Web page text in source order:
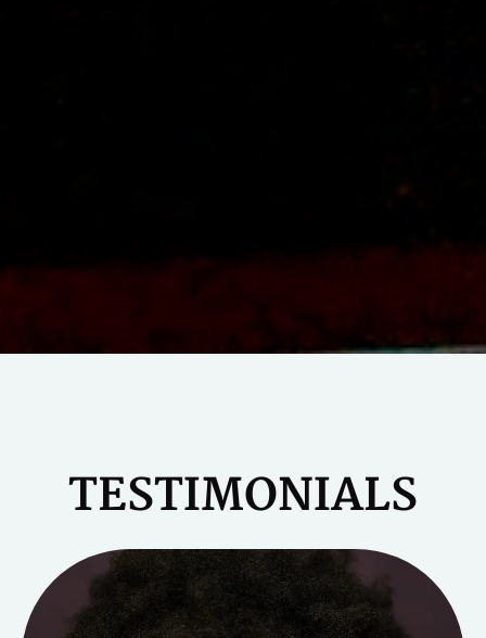
TESTIMONIALS